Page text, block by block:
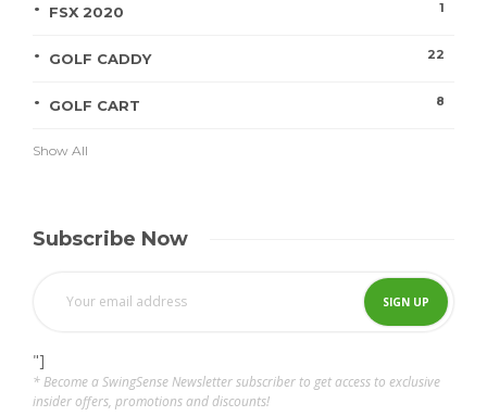
FSX 2020 1
GOLF CADDY 22
GOLF CART 8
Show All
Subscribe Now
"]
* Become a SwingSense Newsletter subscriber to get access to exclusive
insider offers, promotions and discounts!